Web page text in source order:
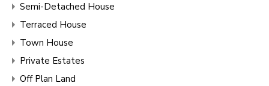
Semi-Detached House
Terraced House
Town House
Private Estates
Off Plan Land